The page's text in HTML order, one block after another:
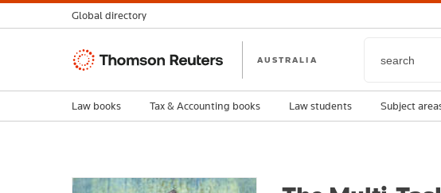
Global directory
Thomson
AUSTRALIA
Law books Tax & Accounting books Law students Subject